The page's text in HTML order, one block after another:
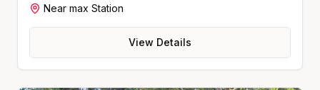
Near max Station
View Details